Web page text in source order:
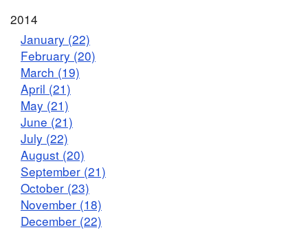
2014
January (22)
February (20)
March (19)
April (21)
May (21)
June (21)
July (22)
August (20)
September (21)
October (23)
November (18)
December (22)